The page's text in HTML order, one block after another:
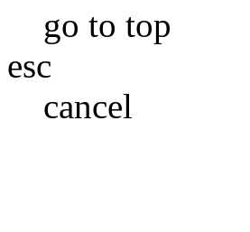
go to top
esc
cancel